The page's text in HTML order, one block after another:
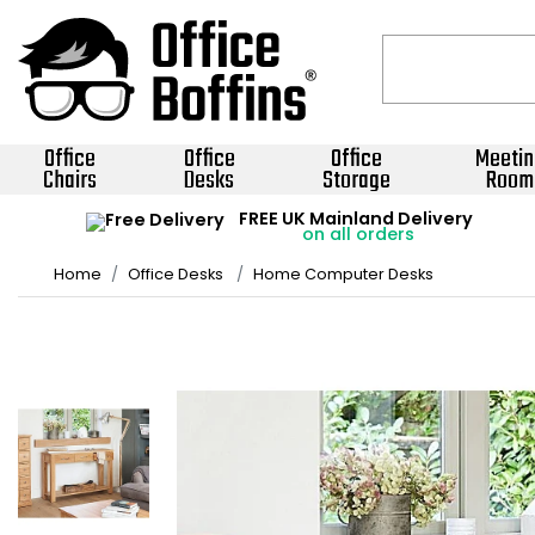
Office
Chairs
Office
Desks
Office
Storage Room
FREE UK Mainland Delivery
on all orders
Home Office Desks Home Computer Desks